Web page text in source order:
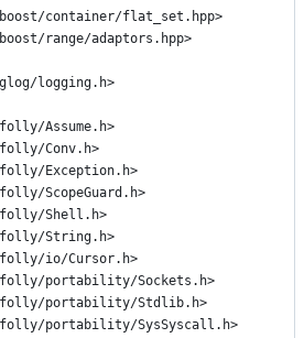
container/flat_set.hpp>
range/adaptors.hpp>
logging.h>
Assume.h>
Conv.h>
Exception.h>
ScopeGuard.h>
Shell.h>
String.h>
io/Cursor.h>
portability/Sockets.h>
portability/Stdlib.h>
portability/SysSyscall.h>